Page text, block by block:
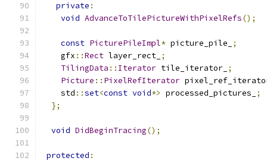
private :
void AdvanceToTilePictureWithPixelRefs();
const PicturePileImpl* picture_pile_
;
    gfx
::Rect layer_rect_ ;
TilingData :: Iterator tile_iterator_ ;
Picture :: PixelRefIterator
    std
::set<const void*> processed_pictures_
;
};
void DidBeginTracing();
protected :